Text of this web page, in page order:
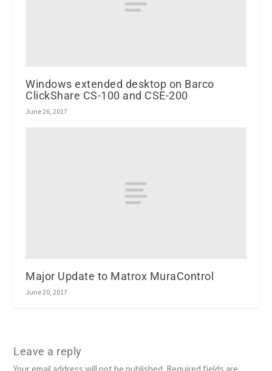
Windows extended desktop on Barco
ClickShare CS-100 and CSE-200
June 26, 2017
Major Update to Matrox MuraControl
June 20, 2017
Leave a reply